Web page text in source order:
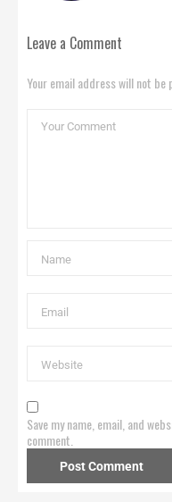
Leave a Comment
Your email address will not
Save my name, email, and
comment.